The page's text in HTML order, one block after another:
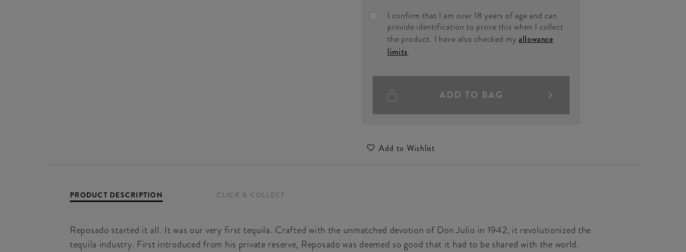
I confirm that I am over 18 years of age and can
provide identification to prove this when I collect
the product. I have also checked my allowance
limits.
ADD TO BAG
Add to Wishlist
PRODUCT DESCRIPTION CLICK & COLLECT
Reposado started it all. It was our very first tequila. Crafted with the unmatched devotion of Don Julio in 1942, it revolutionized the
tequila industry. First introduced from his private reserve, Reposado was deemed so good that it had to be shared with the world.